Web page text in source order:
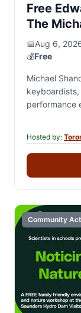
Free
The
📅Aug 6,
💰Free
Michael
performance
Hosted by:
Community